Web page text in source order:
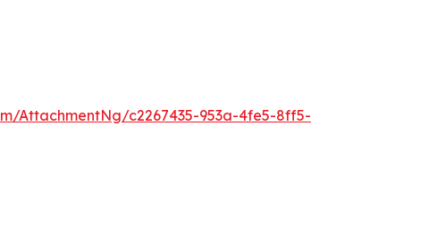
AttachmentNg/c2267435-953a-4fe5-8ff5-